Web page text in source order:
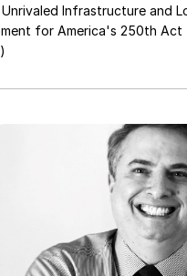
Infrastructure and
for America's 250th Act